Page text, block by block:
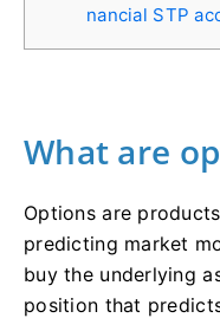
nancial STP
What are
Options are
predicting market
buy the underlying
position that